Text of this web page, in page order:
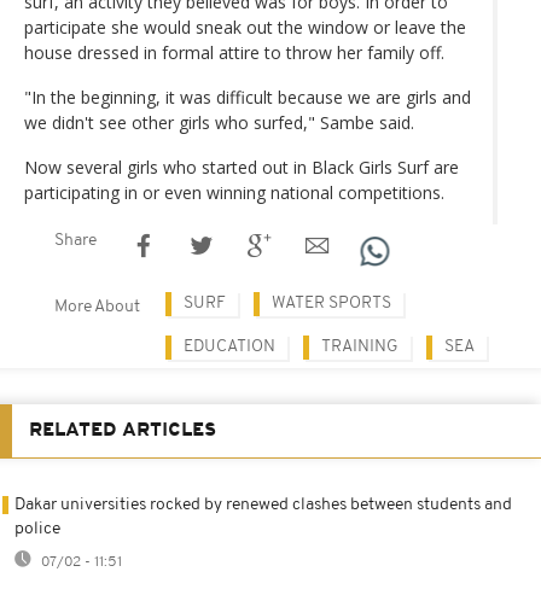
participate she would sneak out the window or leave the
house dressed in formal attire to throw her family off.
"In the beginning, it was difficult because we are girls and
we didn't see other girls who surfed," Sambe said.
Now several girls who started out in Black Girls Surf are
participating in or even winning national competitions.
Share
More About SURF WATER SPORTS
EDUCATION TRAINING SEA
RELATED ARTICLES
Dakar universities rocked by renewed clashes between students and
police
07/02 - 11:51